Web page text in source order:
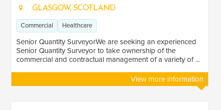
Energy
LOCATION
Scotland 7
GLASGOW, SCOTLAND
Commercial Healthcare
Senior Quantity SurveyorWe are seeking an experienced
Senior Quantity Surveyor to take ownership of the
commercial and contractual management of a variety of ...
View more information